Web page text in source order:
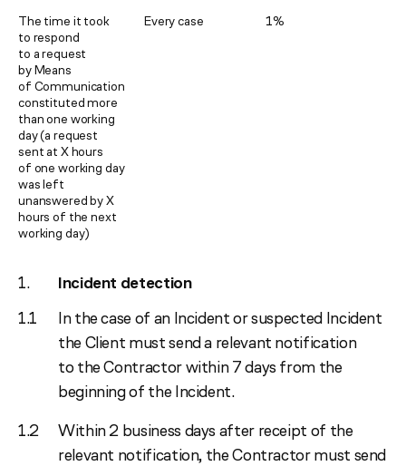
The time it took
to respond
to a request
by Means
of Communication
constituted more
than one working
day (a request
sent at X hours
of one working day
was left
unanswered by X
hours of the next
working day)
Every case 1%
Incident detection
In the case of an Incident or suspected Incident
the Client must send a relevant notification
to the Contractor within 7 days from the
beginning of the Incident.
Within 2 business days after receipt of the
relevant notification, the Contractor must send